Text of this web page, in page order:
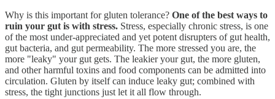
Why is this important for gluten tolerance? One of the best ways to
ruin your gut is with stress. Stress, especially chronic stress, is one
of the most under-appreciated and yet potent disrupters of gut health,
gut bacteria, and gut permeability. The more stressed you are, the
more "leaky" your gut gets. The leakier your gut, the more gluten,
and other harmful toxins and food components can be admitted into
circulation. Gluten by itself can induce leaky gut; combined with
stress, the tight junctions just let it all flow through.